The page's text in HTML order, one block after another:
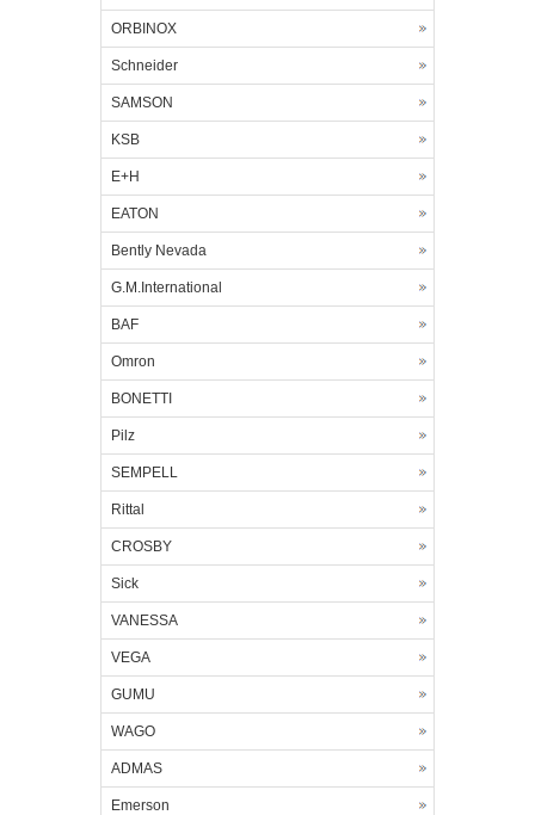
ORBINOX
Schneider
SAMSON
KSB
E+H
EATON
Bently Nevada
G.M.International
BAF
Omron
BONETTI
Pilz
SEMPELL
Rittal
CROSBY
Sick
VANESSA
VEGA
GUMU
WAGO
ADMAS
Emerson